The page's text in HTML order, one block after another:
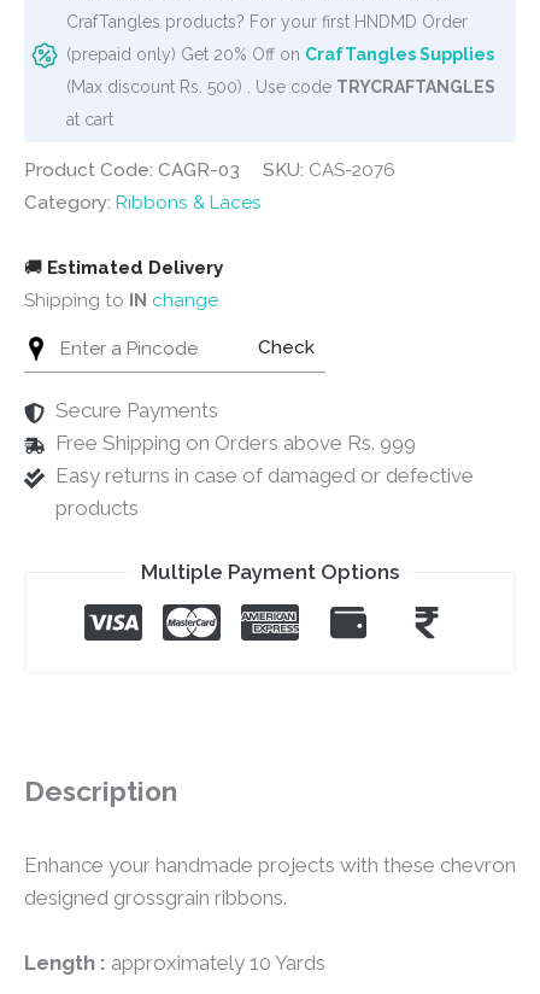
CrafTangles products? For your first HNDMD Order
(prepaid only) Get 20% Off on CrafTangles Supplies
(Max discount Rs. 500) . Use code TRYCRAFTANGLES
at cart
Product Code: CAGR-03 SKU: CAS-2076
Category: Ribbons & Laces
🚚 Estimated Delivery
Shipping to IN change
Check
Secure Payments
Free Shipping on Orders above Rs. 999
Easy returns in case of damaged or defective
products
Multiple Payment Options
Description
Enhance your handmade projects with these chevron
designed grossgrain ribbons.
Length : approximately 10 Yards